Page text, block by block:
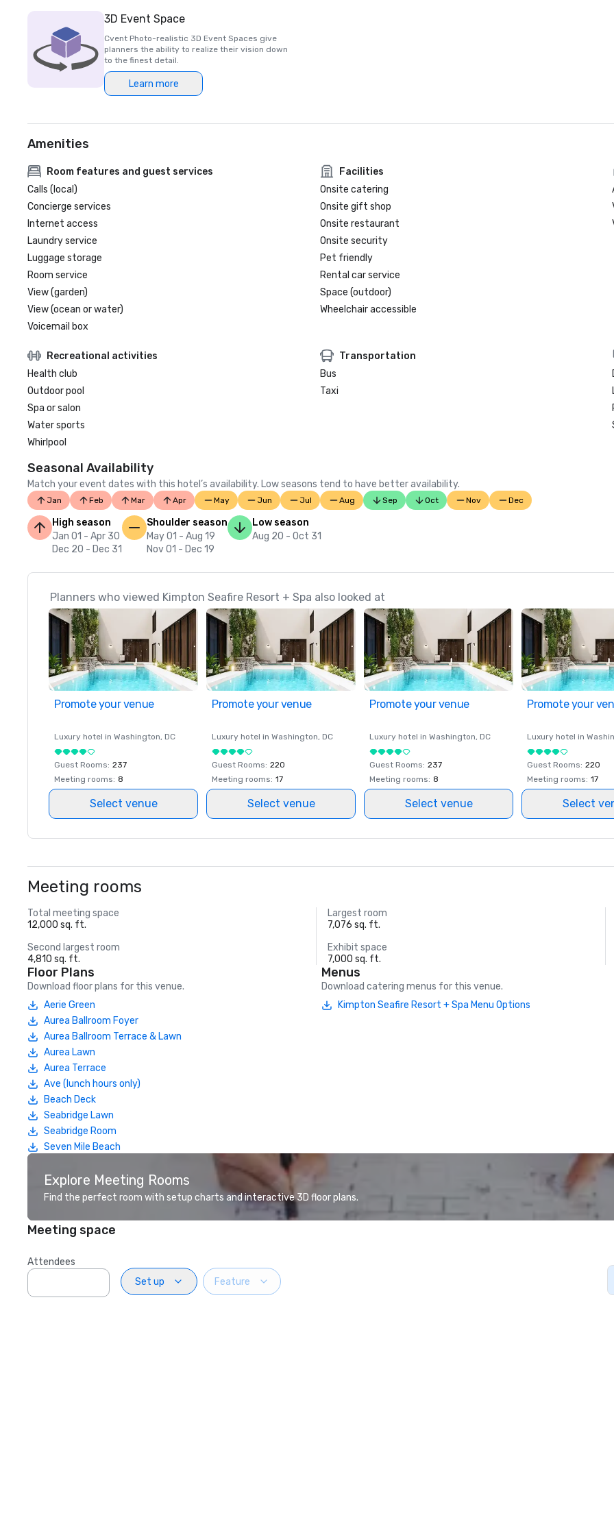
3D Event Space
Cvent Photo-realistic 3D Event Spaces give
planners the ability to realize their vision down
to the finest detail.
Learn more
Amenities
Room features and guest services
Calls (local)
Concierge services
Internet access
Laundry service
Luggage storage
Room service
View (garden)
View (ocean or water)
Voicemail box
Facilities
Onsite catering
Onsite gift shop
Onsite restaurant
Onsite security
Pet friendly
Rental car service
Space (outdoor)
Wheelchair accessible
Recreational activities
Health club
Outdoor pool
Spa or salon
Water sports
Whirlpool
Transportation
Bus
Taxi
Seasonal Availability
Match your event dates with this hotel’s availability. Low seasons tend to have better availability.
Jan Feb Mar Apr May Jun Jul Aug Sep Oct Nov Dec
High season
Jan 01 - Apr 30
Dec 20 - Dec 31
Shoulder season
May 01 - Aug 19
Nov 01 - Dec 19
Low season
Aug 20 - Oct 31
Planners who viewed Kimpton Seafire Resort + Spa also looked at
Promote your venue
Luxury hotel in Washington, DC
Guest Rooms: 237
Meeting rooms: 8
Select venue
Promote your venue
Luxury hotel in Washington, DC
Guest Rooms: 220
Meeting rooms: 17
Select venue
Promote your venue
Luxury hotel in Washington, DC
Guest Rooms: 237
Meeting rooms: 8
Select venue
Promote your
Luxury hotel in
Guest Rooms: 220
Meeting rooms: 17
Select
Meeting rooms
Total meeting space
12,000 sq. ft.
Largest room
7,076 sq. ft.
Second largest room
4,810 sq. ft.
Exhibit space
7,000 sq. ft.
Floor Plans
Download floor plans for this venue.
Aerie Green
Aurea Ballroom Foyer
Aurea Ballroom Terrace & Lawn
Aurea Lawn
Aurea Terrace
Ave (lunch hours only)
Beach Deck
Seabridge Lawn
Seabridge Room
Seven Mile Beach
Menus
Download catering menus for this venue.
Kimpton Seafire Resort + Spa Menu Options
Explore Meeting Rooms
Find the perfect room with setup charts and interactive 3D floor plans.
Meeting space
Attendees
Set up
Feature